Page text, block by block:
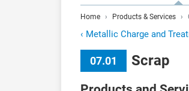
Home Products & Services
‹ Metallic Charge and
07.01 Scrap